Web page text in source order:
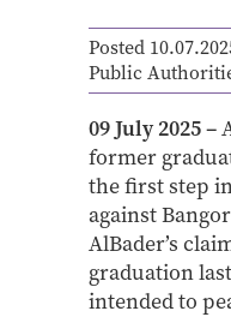
Posted
Public
09 July 2025 –
former
the first step
against
AlBader’s
graduation
intended to